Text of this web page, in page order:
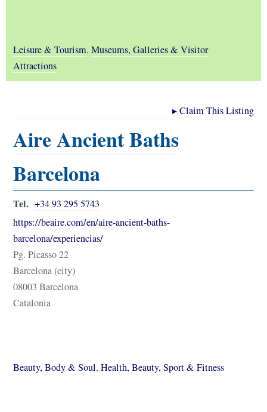
Leisure & Tourism, Museums, Galleries & Visitor
Attractions
▸Claim This Listing
Aire Ancient Baths
Barcelona
Tel. +34 93 295 5743
https://beaire.com/en/aire-ancient-baths-
barcelona/experiencias/
Pg. Picasso 22
Barcelona (city)
08003 Barcelona
Catalonia
Beauty, Body & Soul, Health, Beauty, Sport & Fitness